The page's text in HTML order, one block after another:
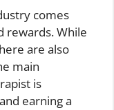
comes
rewards. While
are also
main
is
earning a